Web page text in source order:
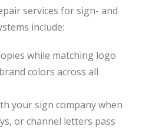
services for sign- and
include:
while matching logo
colors across all
your sign company when
or channel letters pass